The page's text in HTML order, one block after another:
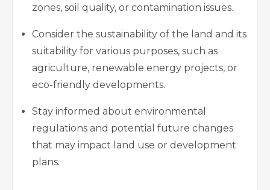
zones, soil quality, or contamination issues.
Consider the sustainability of the land and its
suitability for various purposes, such as
agriculture, renewable energy projects, or
eco-friendly developments.
Stay informed about environmental
regulations and potential future changes
that may impact land use or development
plans.